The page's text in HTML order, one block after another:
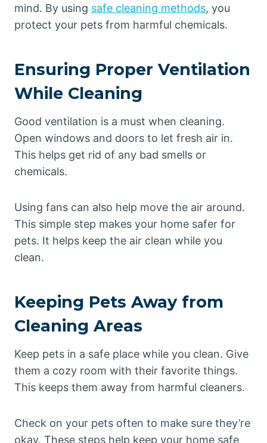
mind. By using safe cleaning methods, you
protect your pets from harmful chemicals.
Ensuring Proper Ventilation
While Cleaning
Good ventilation is a must when cleaning.
Open windows and doors to let fresh air in.
This helps get rid of any bad smells or
chemicals.
Using fans can also help move the air around.
This simple step makes your home safer for
pets. It helps keep the air clean while you
clean.
Keeping Pets Away from
Cleaning Areas
Keep pets in a safe place while you clean. Give
them a cozy room with their favorite things.
This keeps them away from harmful cleaners.
Check on your pets often to make sure they’re
okay. These steps help keep your home safe